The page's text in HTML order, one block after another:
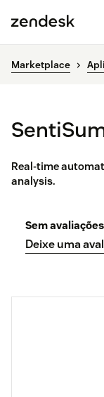
Marketplace
Real-time
analysis.
Sem avaliações
Deixe uma